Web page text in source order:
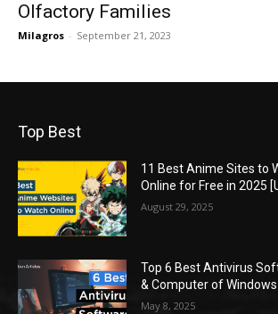
Olfactory Families
Milagros - September 21, 2023
Top Best
11 Best Anime Sites to
Online for Free in 2025
August 29, 2025
Top 6 Best Antivirus
& Computer of Windows
May 8, 2025